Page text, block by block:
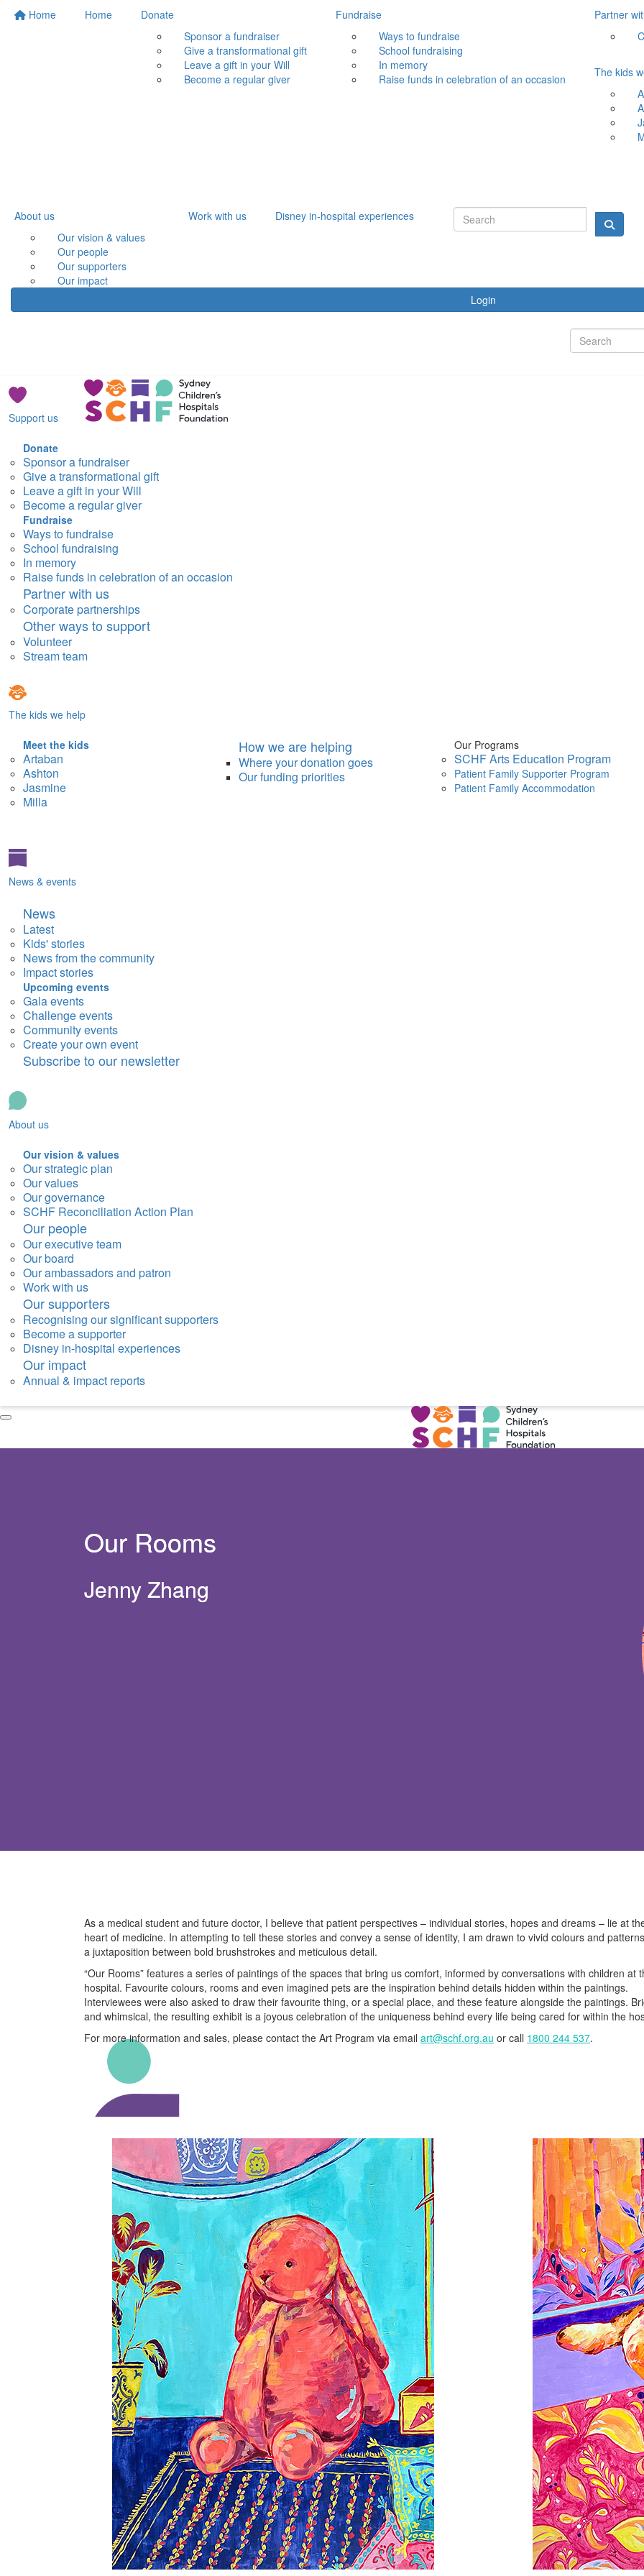
Home Home
Donate
Sponsor a fundraiser
Give a transformational gift
Leave a gift in your Will
Become a regular giver
Fundraise
Ways to fundraise
School fundraising
In memory
Raise funds in celebration of an occasion
Partner
The kids
About us
Our vision & values
Our people
Our supporters
Our impact
Work with us Disney in-hospital experiences
Login
Support us
Donate
Sponsor a fundraiser
Give a transformational gift
Leave a gift in your Will
Become a regular giver
Fundraise
Ways to fundraise
School fundraising
In memory
Raise funds in celebration of an occasion
Partner with us
Corporate partnerships
Other ways to support
Volunteer
Stream team
The kids we help
Meet the kids
Artaban
Ashton
Jasmine
Milla
How we are helping
Where your donation goes
Our funding priorities
Our Programs
SCHF Arts Education Program
Patient Family Supporter Program
Patient Family Accommodation
News & events
News
Latest
Kids' stories
News from the community
Impact stories
Upcoming events
Gala events
Challenge events
Community events
Create your own event
Subscribe to our newsletter
About us
Our vision & values
Our strategic plan
Our values
Our governance
SCHF Reconciliation Action Plan
Our people
Our executive team
Our board
Our ambassadors and patron
Work with us
Our supporters
Recognising our significant supporters
Become a supporter
Disney in-hospital experiences
Our impact
Annual & impact reports
Our Rooms
Jenny Zhang
As a medical student and future doctor, I believe that patient perspectives – individual stories, hopes and dreams – lie at
heart of medicine. In attempting to tell these stories and convey a sense of identity, I am drawn to vivid colours and
a juxtaposition between bold brushstrokes and meticulous detail.
“Our Rooms” features a series of paintings of the spaces that bring us comfort, informed by conversations with children at
hospital. Favourite colours, rooms and even imagined pets are the inspiration behind details hidden within the paintings.
Interviewees were also asked to draw their favourite thing, or a special place, and these feature alongside the paintings.
and whimsical, the resulting exhibit is a joyous celebration of the uniqueness behind every life being cared for within the
For more information and sales, please contact the Art Program via email art@schf.org.au or call 1800 244 537.